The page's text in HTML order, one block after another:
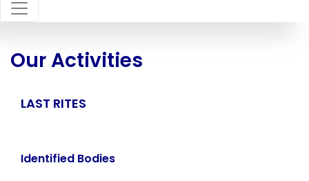
Our Activities
LAST RITES
Identified Bodies